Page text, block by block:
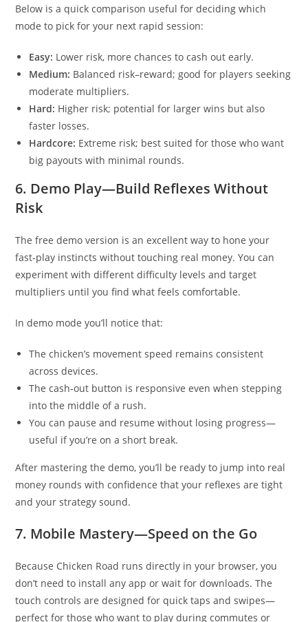
Below is a quick comparison useful for deciding which
mode to pick for your next rapid session:
Easy: Lower risk, more chances to cash out early.
Medium: Balanced risk–reward; good for players seeking
moderate multipliers.
Hard: Higher risk; potential for larger wins but also
faster losses.
Hardcore: Extreme risk; best suited for those who want
big payouts with minimal rounds.
6. Demo Play—Build Reflexes Without
Risk
The free demo version is an excellent way to hone your
fast‑play instincts without touching real money. You can
experiment with different difficulty levels and target
multipliers until you find what feels comfortable.
In demo mode you’ll notice that:
The chicken’s movement speed remains consistent
across devices.
The cash‑out button is responsive even when stepping
into the middle of a rush.
You can pause and resume without losing progress—
useful if you’re on a short break.
After mastering the demo, you’ll be ready to jump into real
money rounds with confidence that your reflexes are tight
and your strategy sound.
7. Mobile Mastery—Speed on the Go
Because Chicken Road runs directly in your browser, you
don’t need to install any app or wait for downloads. The
touch controls are designed for quick taps and swipes—
perfect for those who want to play during commutes or